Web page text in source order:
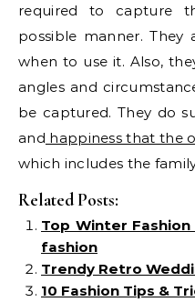
required to capture
possible manner. They
when to use it. Also,
angles and
be captured. They do
and happiness that the
which includes the
Related Posts:
Top Winter
fashion
Trendy Retro
10 Fashion Tips &